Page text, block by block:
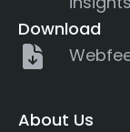
Download
About Us